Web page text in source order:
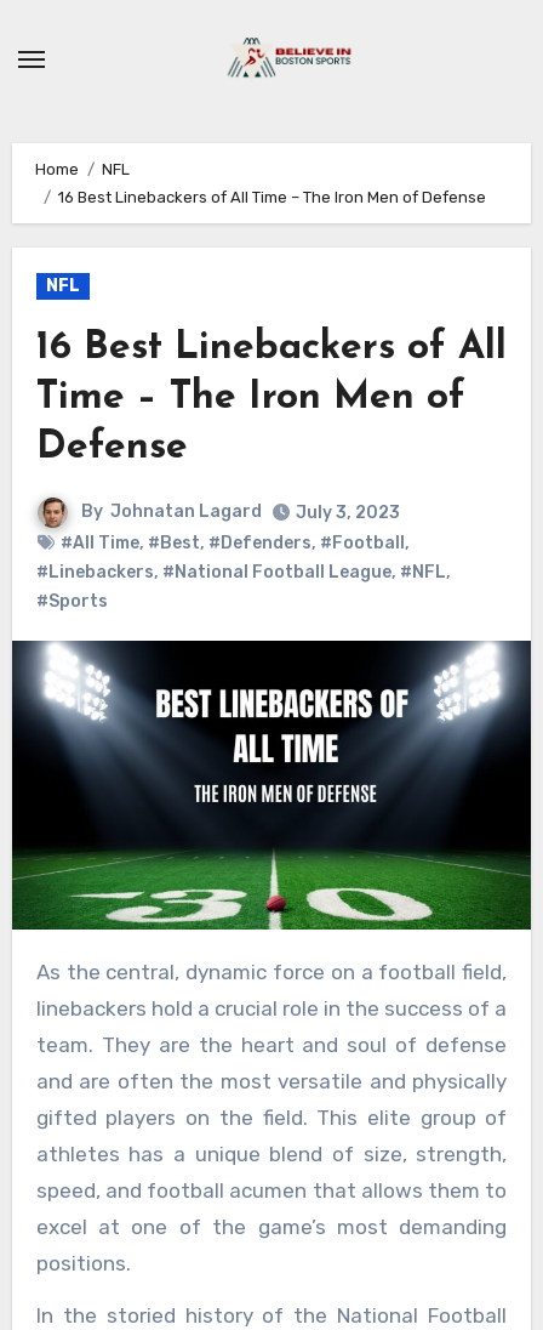
Home
NFL
16 Best Linebackers of All Time – The Iron Men of Defense
NFL
16 Best Linebackers of All
Time – The Iron Men of
Defense
By Johnatan Lagard
July 3, 2023
#All Time, #Best, #Defenders, #Football ,
#Linebackers, #National Football League, #NFL,
#Sports
As the central, dynamic force on a football field,
linebackers hold a crucial role in the success of a
team. They are the heart and soul of defense
and are often the most versatile and physically
gifted players on the field. This elite group of
athletes has a unique blend of size, strength,
speed, and football acumen that allows them to
excel at one of the game’s most demanding
positions.
In the storied history of the National Football